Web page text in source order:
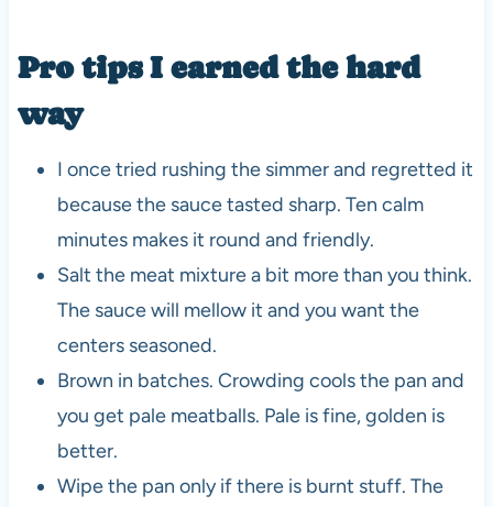
Pro tips I earned the hard
way
I once tried rushing the simmer and regretted it
because the sauce tasted sharp. Ten calm
minutes makes it round and friendly.
Salt the meat mixture a bit more than you think.
The sauce will mellow it and you want the
centers seasoned.
Brown in batches. Crowding cools the pan and
you get pale meatballs. Pale is fine, golden is
better.
Wipe the pan only if there is burnt stuff. The